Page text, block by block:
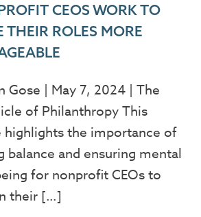
CEOS WORK TO
THEIR ROLES MORE
Gose | May 7, 2024 | The
of Philanthropy This
highlights the importance of
balance and ensuring mental
for nonprofit CEOs to
their […]